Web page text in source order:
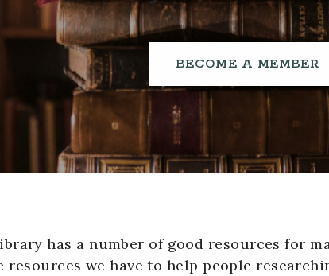
BECOME A MEMBER
has a number of good resources for
resources we have to help people